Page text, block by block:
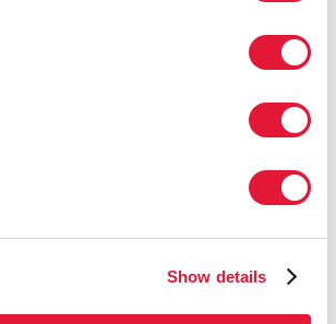
Show details